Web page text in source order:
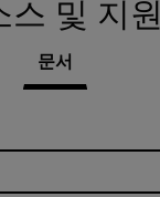
스 및 지원
문서